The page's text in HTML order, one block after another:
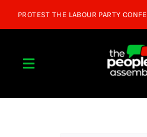
Toggle